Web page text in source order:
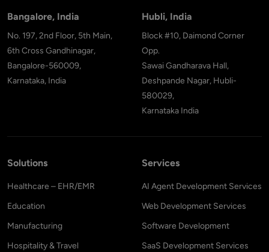
Bangalore, India
No. 197, 2nd Floor, 5th Main,
6th Cross Gandhinagar,
Bangalore-560009,
Karnataka, India
Hubli, India
Block #10, Daimond Corner
Opp.
Sawai Gandharava Hall,
Deshpande Nagar, Hubli-
580029,
Karnataka India
Solutions
Healthcare – EHR/EMR
Education
Manufacturing
Hospitality & Travel
Services
AI Agent Development Services
Web Development Services
Software Development
SaaS Development Services